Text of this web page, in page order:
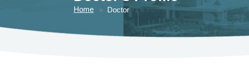
Home Doctor